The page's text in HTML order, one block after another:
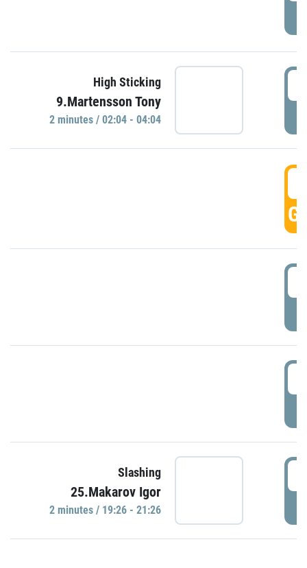
High Sticking
9.Martensson Tony
2 minutes / 02:04 - 04:04
Slashing
25.Makarov Igor
2 minutes / 19:26 - 21:26